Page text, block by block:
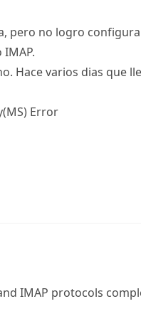
pero no logro
Hace varios dias que
Error
IMAP protocols